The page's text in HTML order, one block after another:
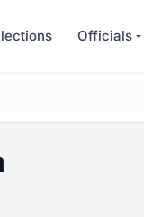
Officials